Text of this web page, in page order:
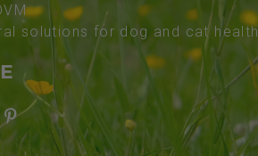
solutions for dog and cat health